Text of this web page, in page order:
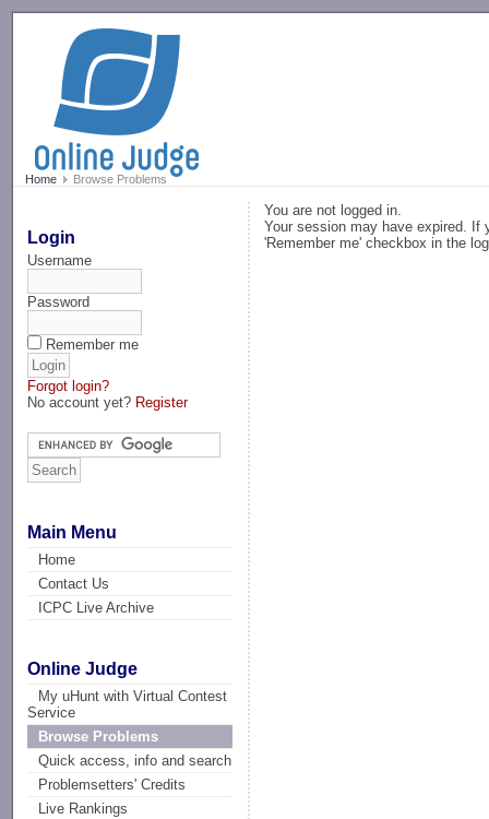
Home Browse Problems
Login
Username
Password
Remember me
Forgot login?
No account yet? Register
Main Menu
Home
Contact Us
ICPC Live Archive
Online Judge
My uHunt with Virtual Contest
Service
Browse Problems
Quick access, info and search
Problemsetters' Credits
Live Rankings
You are not logged in.
Your session may have expired. If
'Remember me' checkbox in the